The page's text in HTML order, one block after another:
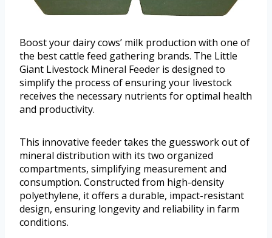
Boost your dairy cows’ milk production with one of
the best cattle feed gathering brands. The Little
Giant Livestock Mineral Feeder is designed to
simplify the process of ensuring your livestock
receives the necessary nutrients for optimal health
and productivity.
This innovative feeder takes the guesswork out of
mineral distribution with its two organized
compartments, simplifying measurement and
consumption. Constructed from high-density
polyethylene, it offers a durable, impact-resistant
design, ensuring longevity and reliability in farm
conditions.